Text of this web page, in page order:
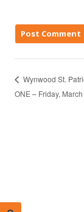
Wynwood St.
ONE – Friday,